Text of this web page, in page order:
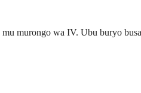
murongo wa IV. Ubu buryo